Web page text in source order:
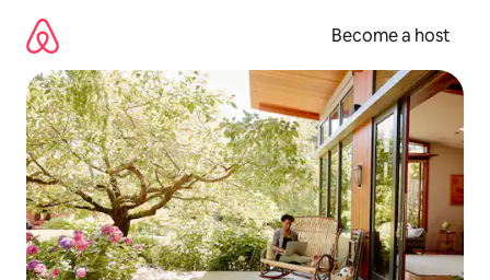
content
Become a host